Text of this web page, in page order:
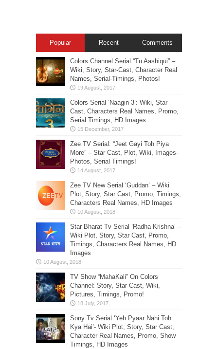
Popular Recent Comments
Colors Channel Serial “Tu Aashiqui” –
Wiki, Story, Star-Cast, Character Real
Names, Serial-Timings, Photos!
Colors Serial ‘Naagin 3’: Wiki, Star
Cast, Characters Real Names, Promo,
Serial Timings, HD Images
Zee TV Serial: “Jeet Gayi Toh Piya
More” – Star Cast, Plot, Wiki, Images-
Photos, Serial Timings!
Zee TV New Serial ‘Guddan’ – Wiki
Plot, Story, Star Cast, Promo, Timings,
Characters Real Names, HD Images
Star Bharat Tv Serial ‘Radha Krishna’ –
Wiki Plot, Story, Star Cast, Promo,
Timings, Characters Real Names, HD
Images
TV Show “MahaKali” On Colors
Channel: Story, Star Cast, Wiki,
Pictures, Timings, Promo!
Sony Tv Serial ‘Yeh Pyaar Nahi Toh
Kya Hai’- Wiki Plot, Story, Star Cast,
Character Real Names, Promo, Show
Timings, HD Images